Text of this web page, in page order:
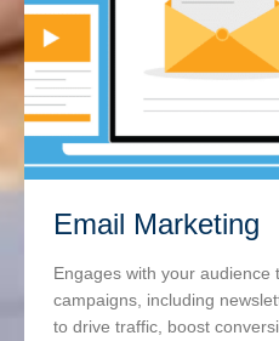
Email Marketing
Engages with your
campaigns, including
to drive traffic, boost